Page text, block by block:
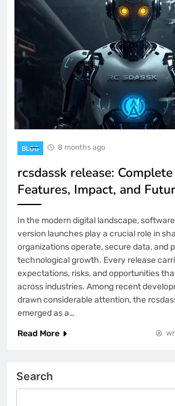
BLOG 8 months ago
rcsdassk release:
Features, Impact, and
In the modern digital landscape,
version launches play a crucial role in
organizations operate, secure data, and
technological growth. Every release
expectations, risks, and opportunities
across industries. Among recent
drawn considerable attention, the
emerged as a…
Read More
Search